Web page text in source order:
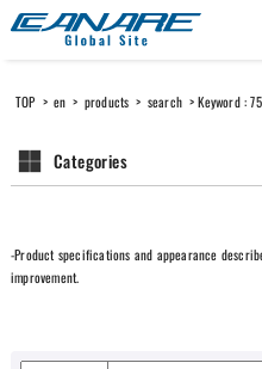
TOP > en > products > search > Keyword :
Categories
-Product specifications and appearance
improvement.